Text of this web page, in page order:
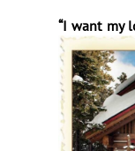
“I want my